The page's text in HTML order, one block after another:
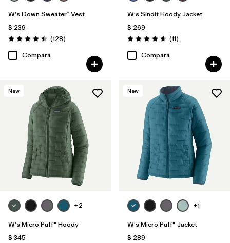
W's Down Sweater™ Vest
$ 239
Valoración: 4.4 / 5
(128Comentarios
)
Compara
W's Sindit Hoody Jacket
$ 269
Valoración: 4.6 / 5
(11Comentarios
)
Compara
New
+2
W's Micro Puff® Hoody
$ 345
New
+1
W's Micro Puff® Jacket
$ 289